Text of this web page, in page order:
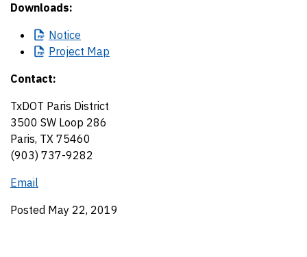
Downloads:
Notice
Project Map
Contact:
TxDOT Paris District
3500 SW Loop 286
Paris, TX 75460
(903) 737-9282
Email
Posted May 22, 2019